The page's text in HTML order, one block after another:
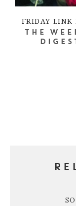
FRIDAY LINK
THE
DIGEST